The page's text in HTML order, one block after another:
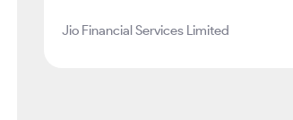
Jio Financial Services Limited